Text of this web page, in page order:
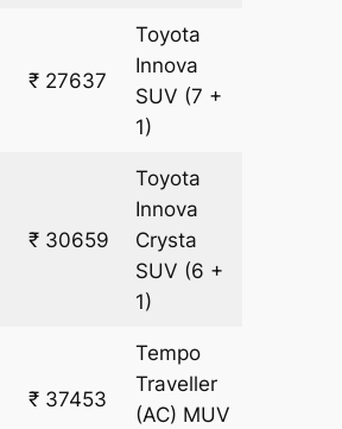
₹ 27637
Toyota
Innova
SUV (7 +
1)
₹ 30659
Toyota
Innova
Crysta
SUV (6 +
1)
₹ 37453
Tempo
Traveller
(AC) MUV